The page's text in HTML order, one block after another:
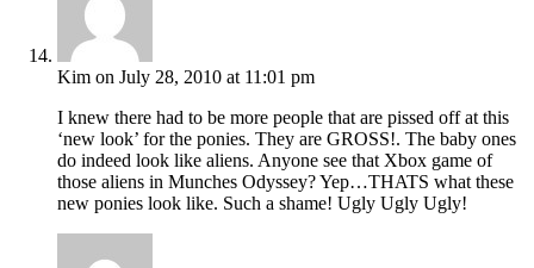
Kim on July 28, 2010 at 11:01 pm
I knew there had to be more people that are pissed off at this
‘new look’ for the ponies. They are GROSS!. The baby ones
do indeed look like aliens. Anyone see that Xbox game of
those aliens in Munches Odyssey? Yep…THATS what these
new ponies look like. Such a shame! Ugly Ugly Ugly!